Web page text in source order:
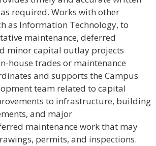
required. Works with other
as Information Technology, to
maintenance, deferred
minor capital outlay projects
house trades or maintenance
and supports the Campus
team related to capital
to infrastructure, building
and major
maintenance work that may
permits, and inspections.